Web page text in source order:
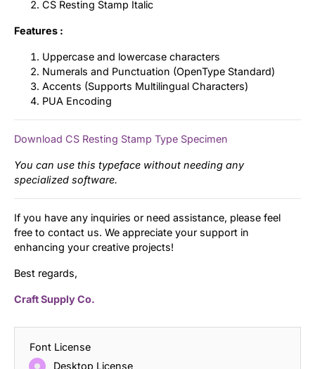
CS Resting Stamp Italic
Features :
Uppercase and lowercase characters
Numerals and Punctuation (OpenType Standard)
Accents (Supports Multilingual Characters)
PUA Encoding
Download CS Resting Stamp Type Specimen
You can use this typeface without needing any
specialized software.
If you have any inquiries or need assistance, please feel
free to contact us. We appreciate your support in
enhancing your creative projects!
Best regards,
Craft Supply Co.
Font License
Desktop License